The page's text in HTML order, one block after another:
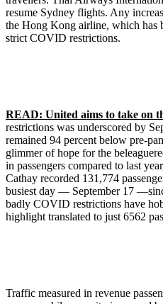
resume Sydney flights. Any
the Hong Kong airline, which has
strict COVID restrictions.
READ: United aims to take on
restrictions was underscored by
remained 94 percent below pre-
glimmer of hope for the
in passengers compared to last
Cathay recorded 131,774
busiest day — September 17
badly COVID restrictions have
highlight translated to just 6562
Traffic measured in revenue